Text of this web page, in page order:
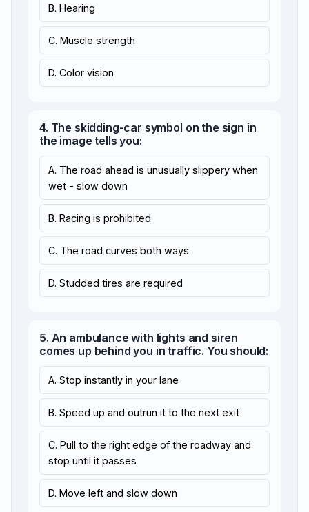
B. Hearing
C. Muscle strength
D. Color vision
4. The skidding-car symbol on the sign in
the image tells you:
A. The road ahead is unusually slippery when
wet - slow down
B. Racing is prohibited
C. The road curves both ways
D. Studded tires are required
5. An ambulance with lights and siren
comes up behind you in traffic. You should:
A. Stop instantly in your lane
B. Speed up and outrun it to the next exit
C. Pull to the right edge of the roadway and
stop until it passes
D. Move left and slow down